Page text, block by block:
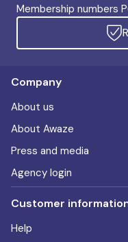
Membership numbers
Company
About us
About Awaze
Press and media
Agency login
Customer
Help